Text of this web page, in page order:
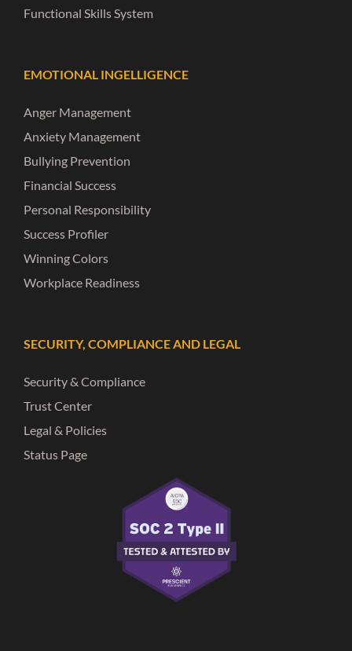
Functional Skills System
EMOTIONAL INGELLIGENCE
Anger Management
Anxiety Management
Bullying Prevention
Financial Success
Personal Responsibility
Success Profiler
Winning Colors
Workplace Readiness
SECURITY, COMPLIANCE AND LEGAL
Security & Compliance
Trust Center
Legal & Policies
Status Page